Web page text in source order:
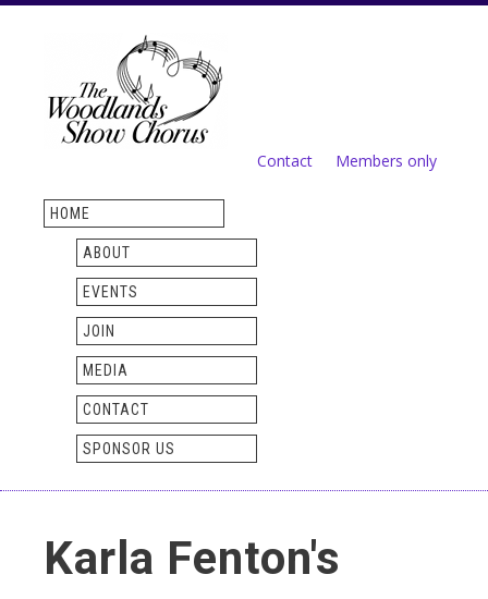
content
Secondary menu
Contact Members only
HOME
ABOUT
EVENTS
JOIN
MEDIA
CONTACT
SPONSOR US
Karla Fenton's